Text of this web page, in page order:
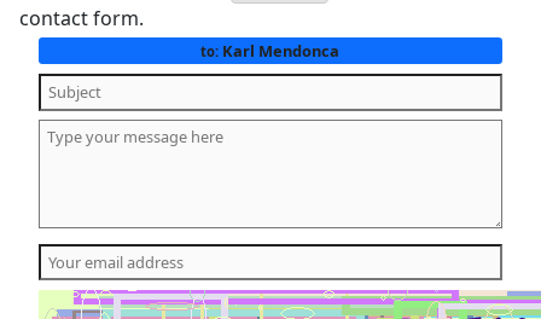
contact form.
to: Karl Mendonca